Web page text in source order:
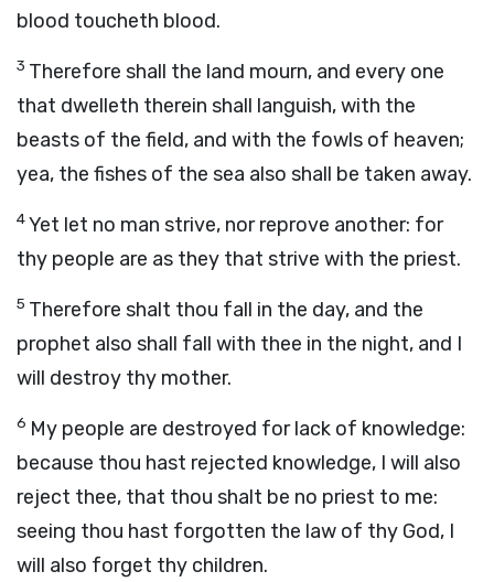
blood toucheth blood.
3 Therefore shall the land mourn, and every one
that dwelleth therein shall languish, with the
beasts of the field, and with the fowls of heaven;
yea, the fishes of the sea also shall be taken away.
4Yet let no man strive, nor reprove another: for
thy people are as they that strive with the priest.
5 Therefore shalt thou fall in the day, and the
prophet also shall fall with thee in the night, and I
will destroy thy mother.
6 My people are destroyed for lack of knowledge:
because thou hast rejected knowledge, I will also
reject thee, that thou shalt be no priest to me:
seeing thou hast forgotten the law of thy God, I
will also forget thy children.